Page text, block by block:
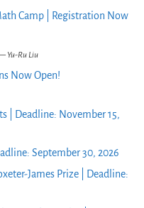
Camp | Registration Now
Yu-Ru Liu
Now Open!
| Deadline: November 15,
September 30, 2026
James Prize | Deadline: